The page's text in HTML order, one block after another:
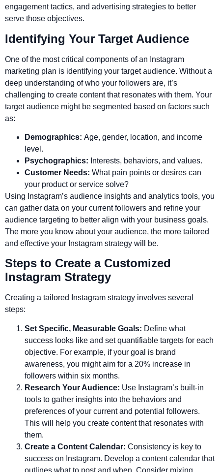
engagement tactics, and advertising strategies to better
serve those objectives.
Identifying Your Target Audience
One of the most critical components of an Instagram
marketing plan is identifying your target audience. Without a
deep understanding of who your followers are, it’s
challenging to create content that resonates with them. Your
target audience might be segmented based on factors such
as:
Demographics: Age, gender, location, and income
level.
Psychographics: Interests, behaviors, and values.
Customer Needs: What pain points or desires can
your product or service solve?
Using Instagram’s audience insights and analytics tools, you
can gather data on your current followers and refine your
audience targeting to better align with your business goals.
The more you know about your audience, the more tailored
and effective your Instagram strategy will be.
Steps to Create a Customized
Instagram Strategy
Creating a tailored Instagram strategy involves several
steps:
Set Specific, Measurable Goals: Define what
success looks like and set quantifiable targets for each
objective. For example, if your goal is brand
awareness, you might aim for a 20% increase in
followers within six months.
Research Your Audience: Use Instagram’s built-in
tools to gather insights into the behaviors and
preferences of your current and potential followers.
This will help you create content that resonates with
them.
Create a Content Calendar: Consistency is key to
success on Instagram. Develop a content calendar that
outlines what to post and when. Consider mixing